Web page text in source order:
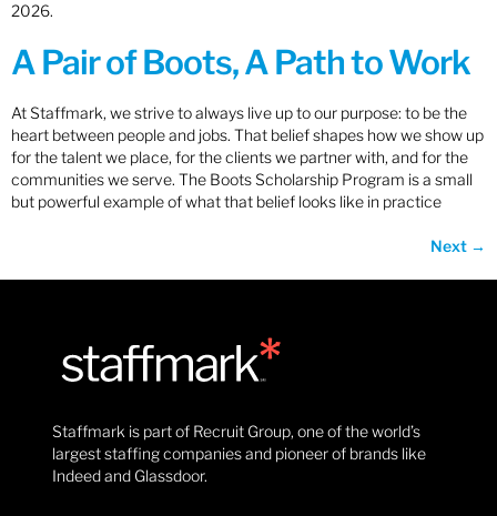
2026.
A Pair of Boots, A Path to Work
At Staffmark, we strive to always live up to our purpose: to be the
heart between people and jobs. That belief shapes how we show up
for the talent we place, for the clients we partner with, and for the
communities we serve. The Boots Scholarship Program is a small
but powerful example of what that belief looks like in practice
Next →
Staffmark is part of Recruit Group, one of the world’s
largest staffing companies and pioneer of brands like
Indeed and Glassdoor.